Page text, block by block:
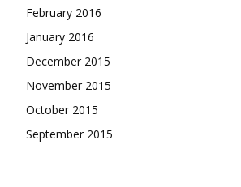
February 2016
January 2016
December 2015
November 2015
October 2015
September 2015